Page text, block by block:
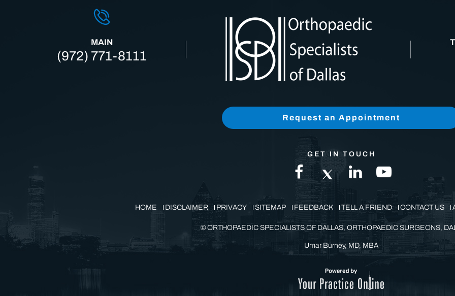
MAIN
(972) 771-8111
Request an Appointment
GET IN TOUCH
HOME DISCLAIMER PRIVACY SITEMAP FEEDBACK TELL A FRIEND CONTACT US
©ORTHOPAEDIC SPECIALISTS OF DALLAS, ORTHOPAEDIC SURGEONS,
Umar Burney, MD, MBA